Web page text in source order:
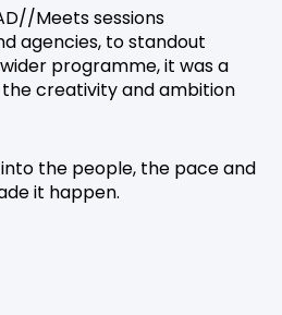
Meets sessions
agencies, to standout
programme, it was a
creativity and ambition
the people, the pace and
it happen.